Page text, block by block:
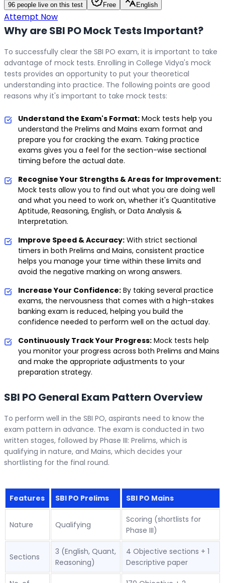
96 people live on this test Free English
Attempt Now
Why are SBI PO Mock Tests Important?
To successfully clear the SBI PO exam, it is important to take
advantage of mock tests. Enrolling in College Vidya's mock
tests provides an opportunity to put your theoretical
understanding into practice. The following points are good
reasons why it's important to take mock tests:
Understand the Exam's Format: Mock tests help you
understand the Prelims and Mains exam format and
prepare you for cracking the exam. Taking practice
exams gives you a feel for the section-wise sectional
timing before the actual date.
Recognise Your Strengths & Areas for Improvement:
Mock tests allow you to find out what you are doing well
and what you need to work on, whether it's Quantitative
Aptitude, Reasoning, English, or Data Analysis &
Interpretation.
Improve Speed & Accuracy: With strict sectional
timers in both Prelims and Mains, consistent practice
helps you manage your time within these limits and
avoid the negative marking on wrong answers.
Increase Your Confidence: By taking several practice
exams, the nervousness that comes with a high-stakes
banking exam is reduced, helping you build the
confidence needed to perform well on the actual day.
Continuously Track Your Progress: Mock tests help
you monitor your progress across both Prelims and Mains
and make the appropriate adjustments to your
preparation strategy.
SBI PO General Exam Pattern Overview
To perform well in the SBI PO, aspirants need to know the
exam pattern in advance. The exam is conducted in two
written stages, followed by Phase III: Prelims, which is
qualifying in nature, and Mains, which decides your
shortlisting for the final round.
Features SBI PO Prelims SBI PO Mains
Nature Qualifying
Scoring (shortlists for
Phase III)
Sections
3 (English, Quant,
Reasoning)
4 Objective sections + 1
Descriptive paper